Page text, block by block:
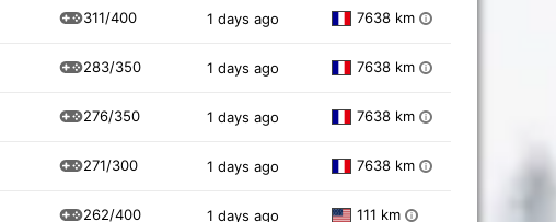
311/400 1 days ago 7638 km i
283/350 1 days ago 7638 km i
276/350 1 days ago 7638 km i
271/300 1 days ago 7638 km i
262/400 1 days ago 111 km i